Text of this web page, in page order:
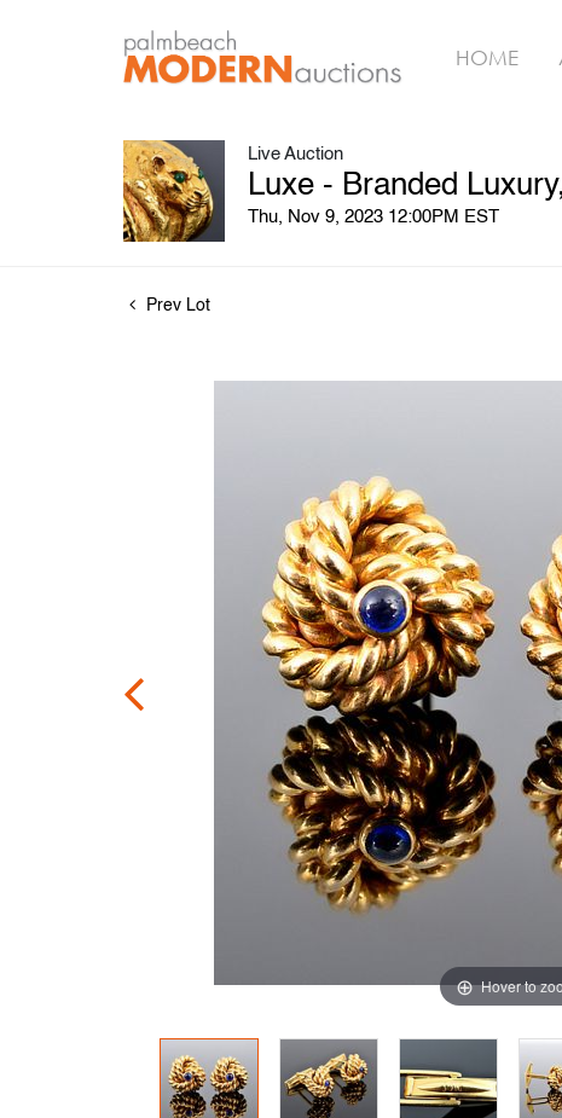
HOME
Live Auction
Luxe - Branded
Thu, Nov 9, 2023 12:00PM EST
Prev Lot
Hover to